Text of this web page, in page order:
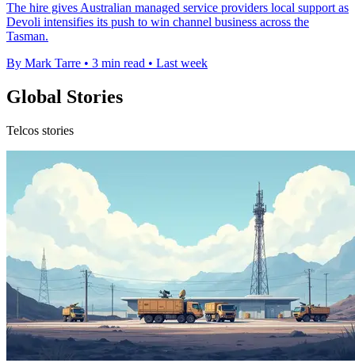
The hire gives Australian managed service providers local support as
Devoli intensifies its push to win channel business across the
Tasman.
By Mark Tarre • 3 min read • Last week
Global Stories
Telcos stories